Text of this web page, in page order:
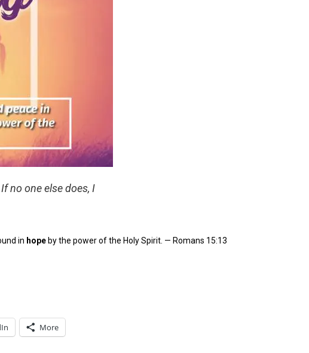
no one else does, I
in hope by the power of the Holy Spirit. — Romans 15:13
More